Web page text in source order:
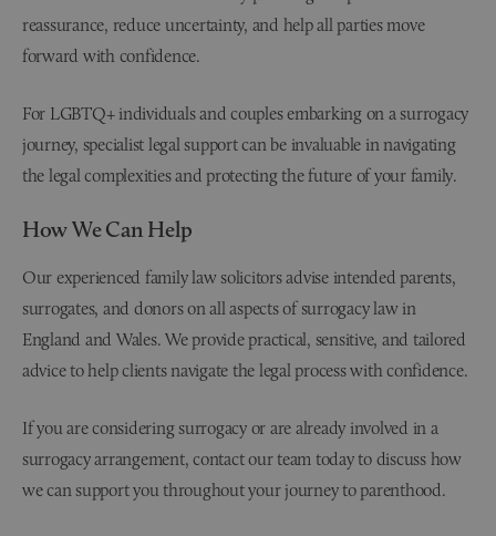
reassurance, reduce uncertainty, and help all parties move
forward with confidence.
For LGBTQ+ individuals and couples embarking on a surrogacy
journey, specialist legal support can be invaluable in navigating
the legal complexities and protecting the future of your family.
How We Can Help
Our experienced family law solicitors advise intended parents,
surrogates, and donors on all aspects of surrogacy law in
England and Wales. We provide practical, sensitive, and tailored
advice to help clients navigate the legal process with confidence.
If you are considering surrogacy or are already involved in a
surrogacy arrangement, contact our team today to discuss how
we can support you throughout your journey to parenthood.